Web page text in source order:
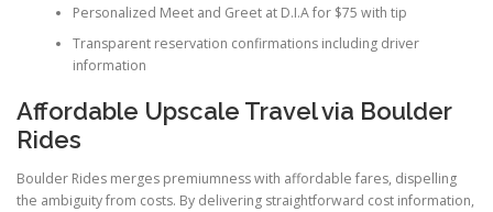
Personalized Meet and Greet at D.I.A for $75 with tip
Transparent reservation confirmations including driver
information
Affordable Upscale Travel via Boulder
Rides
Boulder Rides merges premiumness with affordable fares, dispelling
the ambiguity from costs. By delivering straightforward cost information,